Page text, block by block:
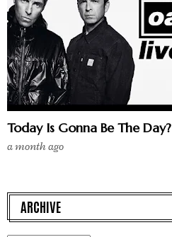
Today Is Gonna Be The Day?
a month ago
ARCHIVE